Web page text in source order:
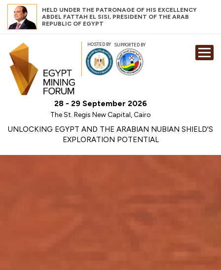
HELD UNDER THE PATRONAGE OF HIS EXCELLENCY
ABDEL FATTAH EL SISI, PRESIDENT OF THE ARAB
REPUBLIC OF EGYPT
HOSTED BY SUPPORTED BY
28 - 29 September 2026
The St. Regis New Capital, Cairo
UNLOCKING EGYPT AND THE ARABIAN NUBIAN SHIELD'S
EXPLORATION POTENTIAL
EXHIBITION